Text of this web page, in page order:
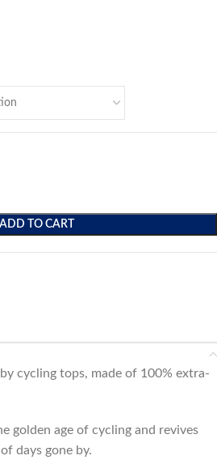
ADD TO CART
cycling tops, made of 100% extra-
golden age of cycling and revives
days gone by.